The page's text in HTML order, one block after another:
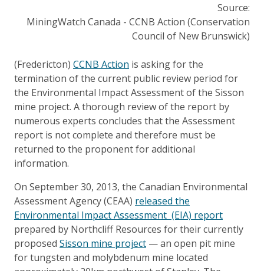
Source:
MiningWatch Canada - CCNB Action (Conservation
Council of New Brunswick)
(Fredericton) CCNB Action is asking for the
termination of the current public review period for
the Environmental Impact Assessment of the Sisson
mine project. A thorough review of the report by
numerous experts concludes that the Assessment
report is not complete and therefore must be
returned to the proponent for additional
information.
On September 30, 2013, the Canadian Environmental
Assessment Agency (CEAA) released the
Environmental Impact Assessment (EIA) report
prepared by Northcliff Resources for their currently
proposed Sisson mine project — an open pit mine
for tungsten and molybdenum mine located